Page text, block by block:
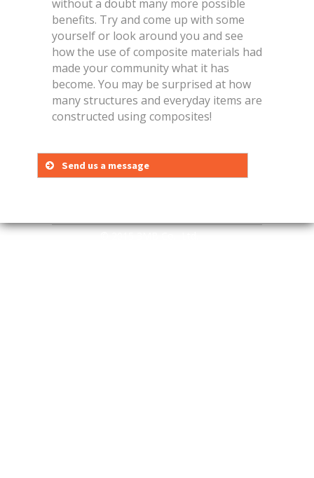
without a doubt many more possible
benefits. Try and come up with some
yourself or look around you and see
how the use of composite materials had
made your community what it has
become. You may be surprised at how
many structures and everyday items are
constructed using composites!
Send us a message